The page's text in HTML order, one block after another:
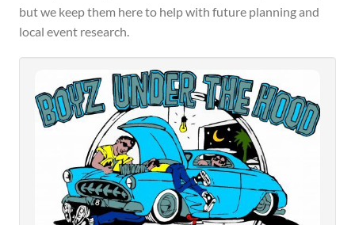
but we keep them here to help with future planning and
local event research.